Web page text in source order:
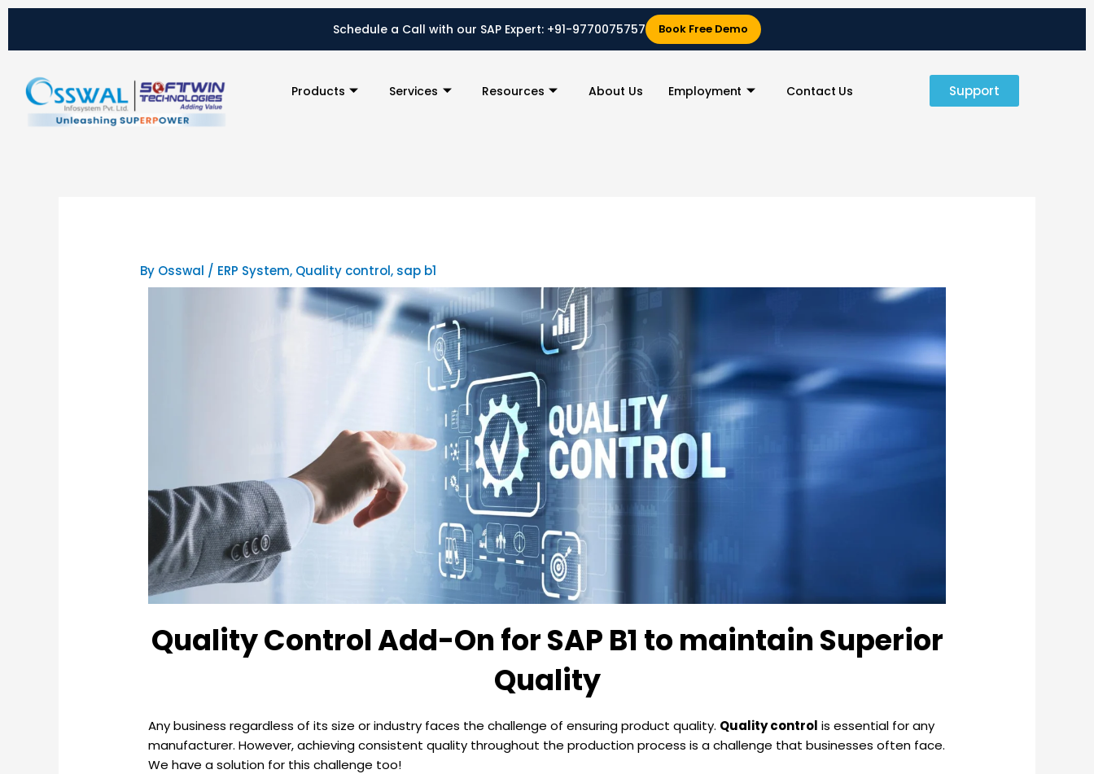
Skip
content
Schedule a Call with our SAP Expert: +91-9770075757 Book Free Demo
Products Services Resources About Us Employment Contact Us Support
By Osswal / ERP System, Quality control, sap b1
Quality Control Add-On for SAP B1 to maintain Superior
Quality
Any business regardless of its size or industry faces the challenge of ensuring product quality. Quality control is essential for any
manufacturer. However, achieving consistent quality throughout the production process is a challenge that businesses often face.
We have a solution for this challenge too!